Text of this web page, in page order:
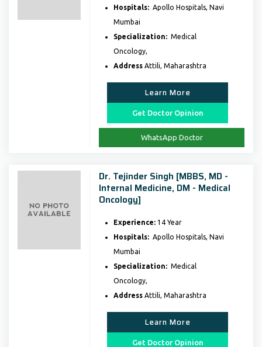
Hospitals:Apollo Hospitals, Navi
Mumbai
Specialization: Medical
Oncology,
AddressAttili, Maharashtra
Learn More
Get Doctor Opinion
WhatsApp Doctor
Dr. Tejinder Singh [MBBS, MD -
Internal Medicine, DM - Medical
Oncology]
Experience:14 Year
Hospitals:Apollo Hospitals, Navi
Mumbai
Specialization: Medical
Oncology,
AddressAttili, Maharashtra
Learn More
Get Doctor Opinion